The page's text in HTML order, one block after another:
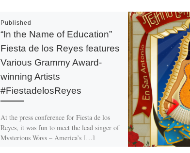
Published
“In the Name of Education”
Fiesta de los Reyes features
Various Grammy Award-
winning Artists
#FiestadelosReyes
At the press conference for Fiesta de los
Reyes, it was fun to meet the lead singer of
Mysterious Ways – America’s […]